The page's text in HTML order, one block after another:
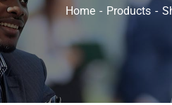
Home Products